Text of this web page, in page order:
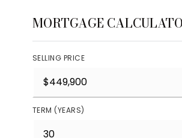
MORTGAGE
SELLING PRICE
TERM (YEARS)